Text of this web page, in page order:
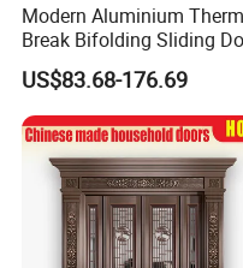
Modern Aluminium
Break Bifolding Sliding
Metal Double Glass
Entrance Doors
US$83.68-176.69